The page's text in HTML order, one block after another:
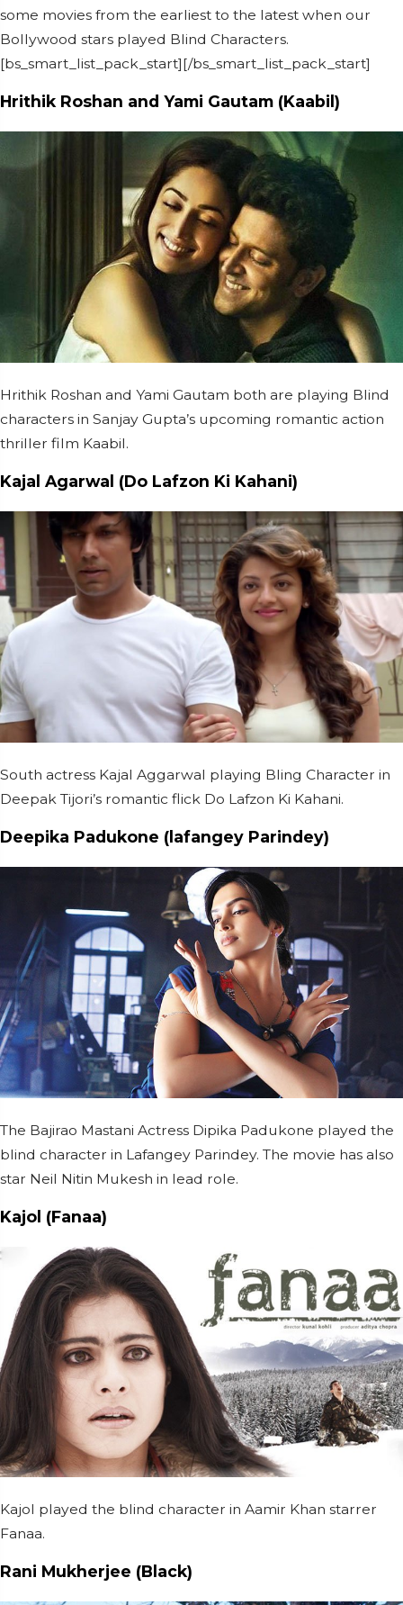
some movies from the earliest to the latest when our
Bollywood stars played Blind Characters.
[bs_smart_list_pack_start][/bs_smart_list_pack_start]
Hrithik Roshan and Yami Gautam (Kaabil)
Hrithik Roshan and Yami Gautam both are playing Blind
characters in Sanjay Gupta’s upcoming romantic action
thriller film Kaabil.
Kajal Agarwal (Do Lafzon Ki Kahani)
South actress Kajal Aggarwal playing Bling Character in
Deepak Tijori’s romantic flick Do Lafzon Ki Kahani.
Deepika Padukone (lafangey Parindey)
The Bajirao Mastani Actress Dipika Padukone played the
blind character in Lafangey Parindey. The movie has also
star Neil Nitin Mukesh in lead role.
Kajol (Fanaa)
Kajol played the blind character in Aamir Khan starrer
Fanaa.
Rani Mukherjee (Black)